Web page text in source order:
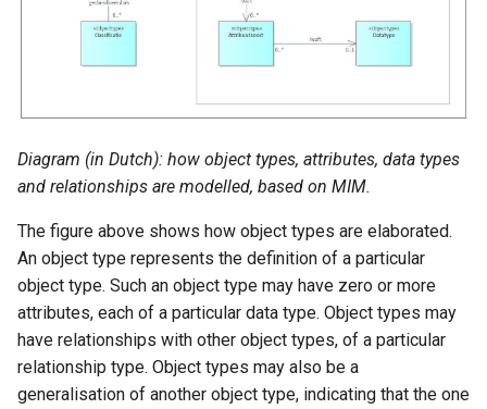
h
Municipal Burials
Generic Social Domain
Definitions
Sport, Culture and
Recreation
Social Teams
Homelessness
Generic Social Domain
Environment
Housing, Living
Environment and Urban
Renewal
Diagram (in Dutch): how object types, attributes, data types
and relationships are modelled, based on MIM.
The figure above shows how object types are elaborated.
An object type represents the definition of a particular
object type. Such an object type may have zero or more
attributes, each of a particular data type. Object types may
have relationships with other object types, of a particular
relationship type. Object types may also be a
generalisation of another object type, indicating that the one